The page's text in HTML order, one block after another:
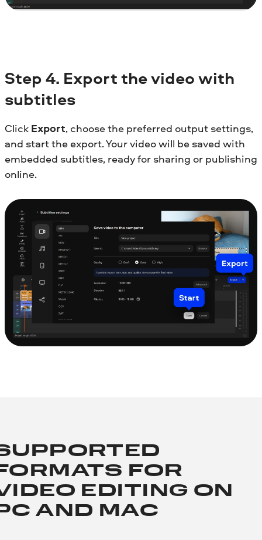
Step4. Export the video with
subtitles
Click Export, choose the preferred output settings,
and start the export. Your video will be saved with
embedded subtitles, ready for sharing or publishing
online.
FOR
EDITING ON
AND MAC